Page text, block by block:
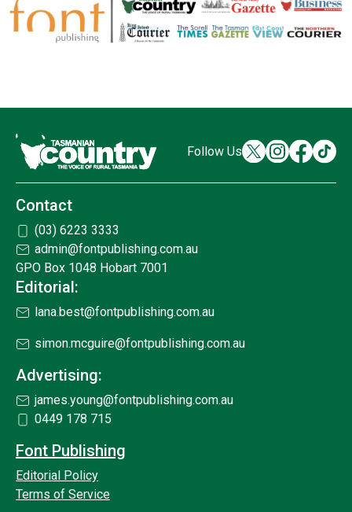
Follow Us
Contact
(03) 6223 3333
admin@fontpublishing.com.au
GPO Box 1048 Hobart 7001
Editorial:
lana.best@fontpublishing.com.au
simon.mcguire@fontpublishing.com.au
Advertising:
james.young@fontpublishing.com.au
0449 178 715
Font Publishing
Editorial Policy
Terms of Service